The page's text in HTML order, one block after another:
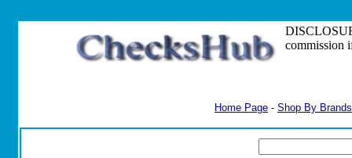
commission
Home Page - Shop By Brands